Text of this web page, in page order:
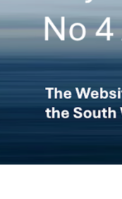
Area
Royal
Naval
Association
in
the
West